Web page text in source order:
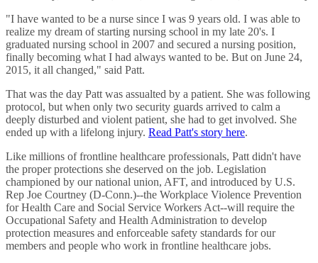
"I have wanted to be a nurse since I was 9 years old. I was able to
realize my dream of starting nursing school in my late 20's. I
graduated nursing school in 2007 and secured a nursing position,
finally becoming what I had always wanted to be. But on June 24,
2015, it all changed," said Patt.
That was the day Patt was assualted by a patient. She was following
protocol, but when only two security guards arrived to calm a
deeply disturbed and violent patient, she had to get involved. She
ended up with a lifelong injury. Read Patt's story here.
Like millions of frontline healthcare professionals, Patt didn't have
the proper protections she deserved on the job. Legislation
championed by our national union, AFT, and introduced by U.S.
Rep Joe Courtney (D-Conn.)--the Workplace Violence Prevention
for Health Care and Social Service Workers Act--will require the
Occupational Safety and Health Administration to develop
protection measures and enforceable safety standards for our
members and people who work in frontline healthcare jobs.